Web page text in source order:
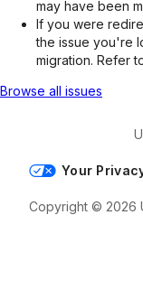
may have been
If you were
the issue you're
migration. Refer
Browse all issues
Your
Copyright © 2026